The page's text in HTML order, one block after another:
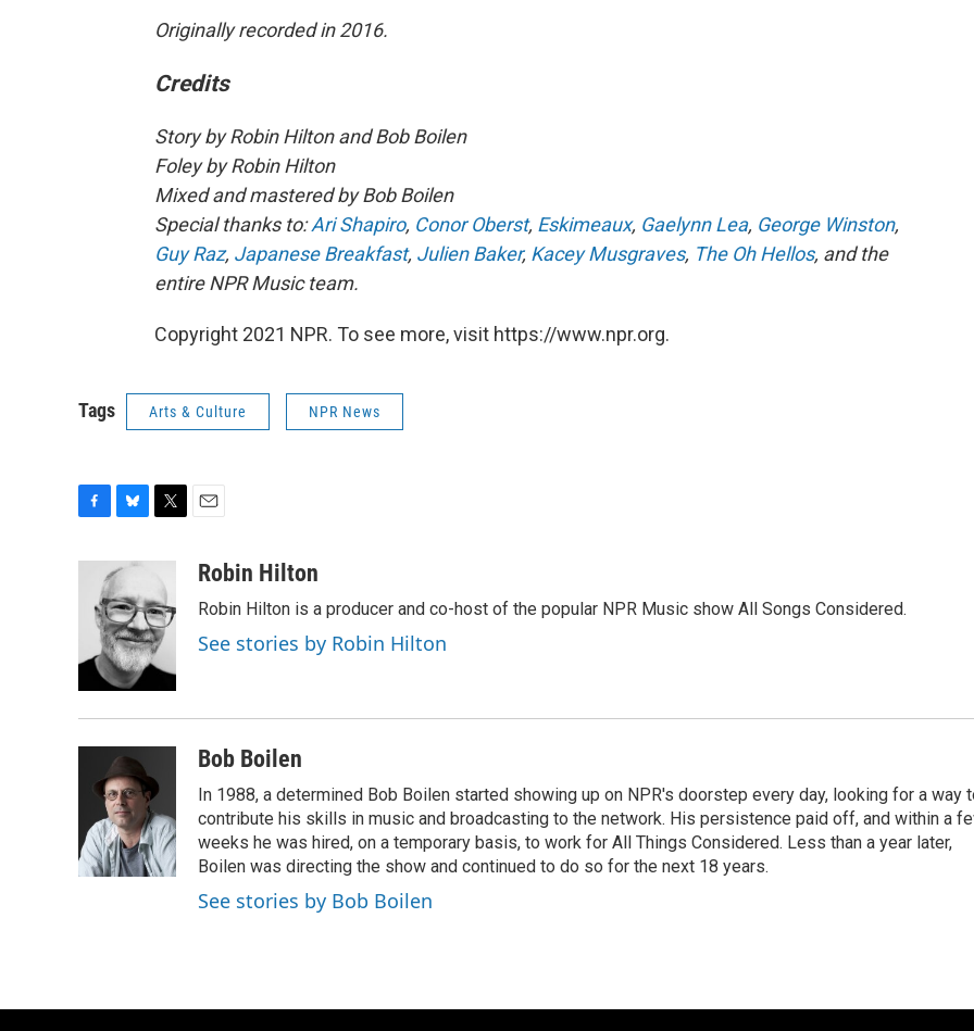
Originally recorded in 2016.
Credits
Story by Robin Hilton and Bob Boilen
Foley by Robin Hilton
Mixed and mastered by Bob Boilen
Special thanks to:Ari Shapiro, Conor Oberst, Eskimeaux, Gaelynn Lea, George Winston,
Guy Raz, Japanese Breakfast, Julien Baker, Kacey Musgraves, The Oh Hellos, and the
entire NPR Music team.
Copyright 2021 NPR. To see more, visit https://www.npr.org.
Tags Arts & Culture NPR News
o
u
e
s
k
y
t
e
r
aRobin Hilton
Robin Hilton is a producer and co-host of the popular NPR Music show All Songs Considered.
See stories by Robin Hilton
Bob Boilen
In 1988, a determined Bob Boilen started showing up on NPR's doorstep every day, looking for a way
contribute his skills in music and broadcasting to the network. His persistence paid off, and within a
weeks he was hired, on a temporary basis, to work for All Things Considered. Less than a year later,
Boilen was directing the show and continued to do so for the next 18 years.
See stories by Bob Boilen